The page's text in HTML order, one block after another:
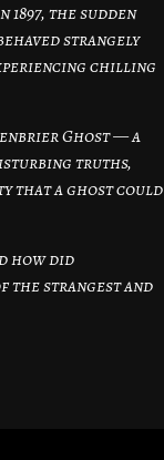
the sudden
strangely
chilling
Ghost — a
truths,
that a ghost could
how did
the strangest and